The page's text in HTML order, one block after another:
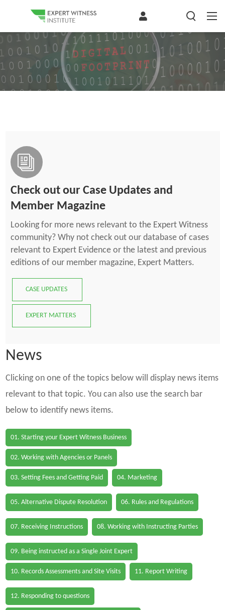
Check out our Case Updates and
Member Magazine
Looking for more news relevant to the Expert Witness
community? Why not check out our database of cases
relevant to Expert Evidence or the latest and previous
editions of our member magazine, Expert Matters.
CASE UPDATES
EXPERT MATTERS
News
Clicking on one of the topics below will display news items
relevant to that topic. You can also use the search bar
below to identify news items.
01. Starting your Expert Witness Business
02. Working with Agencies or Panels
03. Setting Fees and Getting Paid 04. Marketing
05. Alternative Dispute Resolution 06. Rules and Regulations
07. Receiving Instructions 08. Working with Instructing Parties
09. Being instructed as a Single Joint Expert
10. Records Assessments and Site Visits 11. Report Writing
12. Responding to questions